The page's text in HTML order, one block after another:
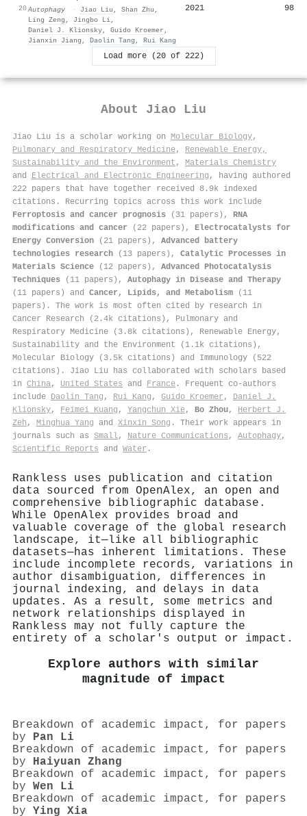
20Autophagy · Jiao Liu , Shan Zhu ,
Ling Zeng , Jingbo Li,
Daniel J. Klionsky, Guido Kroemer ,
Jianxin Jiang , Daolin Tang , Rui Kang
2021 98
Load more (20 of 222)
About Jiao Liu
Jiao Liu is a scholar working on Molecular Biology,
Pulmonary and Respiratory Medicine, Renewable Energy,
Sustainability and the Environment , Materials Chemistry
and Electrical and Electronic Engineering , having authored
222 papers that have together received 8.9k indexed
citations . Recurring topics across this work include
Ferroptosis and cancer prognosis (31 papers), RNA
modifications and cancer (22 papers), Electrocatalysts for
Energy Conversion (21 papers), Advanced battery
technologies research (13 papers), Catalytic Processes in
Materials Science (12 papers), Advanced Photocatalysis
Techniques (11 papers), Autophagy in Disease and Therapy
(11 papers) and Cancer, Lipids, and Metabolism (11
papers). The work is most often cited by research in
Cancer Research (2.4k citations), Pulmonary and
Respiratory Medicine (3.8k citations), Renewable Energy,
Sustainability and the Environment (1.1k citations),
Molecular Biology (3.5k citations) and Immunology (522
citations). Jiao Liu has collaborated with scholars based
in China, United States and France . Frequent co-authors
include Daolin Tang , Rui Kang , Guido Kroemer , Daniel J.
Klionsky, Feimei Kuang , Yangchun Xie, Bo Zhou, Herbert J.
Zeh , Minghua Yang and Xinxin Song . Their work appears in
journals such as Small, Nature Communications , Autophagy,
Scientific Reports and Water .
Rankless uses publication and citation
data sourced from OpenAlex, an open and
comprehensive bibliographic database.
While OpenAlex provides broad and
valuable coverage of the global research
landscape, it—like all bibliographic
datasets—has inherent limitations. These
include incomplete records, variations in
author disambiguation, differences in
journal indexing, and delays in data
updates. As a result, some metrics and
network relationships displayed in
Rankless may not fully capture the
entirety of a scholar's output or impact.
Explore authors with similar
magnitude of impact
Breakdown of academic impact, for papers
by Pan Li
Breakdown of academic impact, for papers
by Haiyuan Zhang
Breakdown of academic impact, for papers
by Wen Li
Breakdown of academic impact, for papers
by Ying Xia